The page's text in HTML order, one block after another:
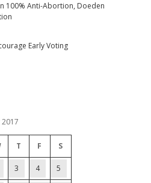
100% Anti-Abortion, Doeden
Early Voting
T F S
3 4 5